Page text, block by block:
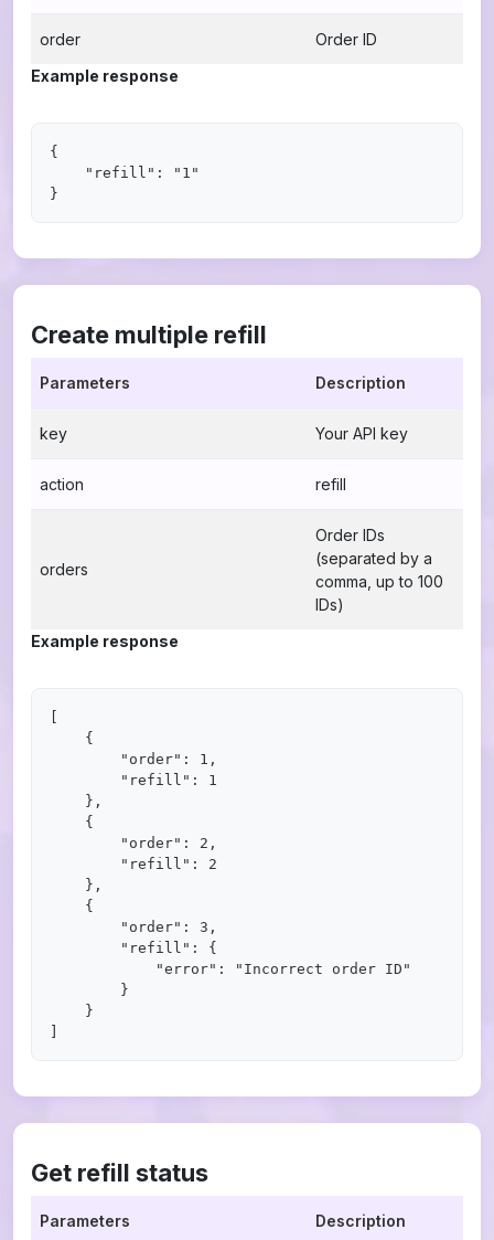
order
Order ID
Example response
{
    "refill": "1"
Create multiple refill
Parameters Description
key Your API key
action refill
orders
Order IDs
(separated by a
comma, up to 100
IDs)
Example response
    {
        "order": 1,
        "refill": 1
    },
    {
        "order": 2,
        "refill": 2
    },
    {
        "order": 3,
        "refill": {
            "error": "Incorrect order ID"
        }
    }
Get refill status
Parameters Description